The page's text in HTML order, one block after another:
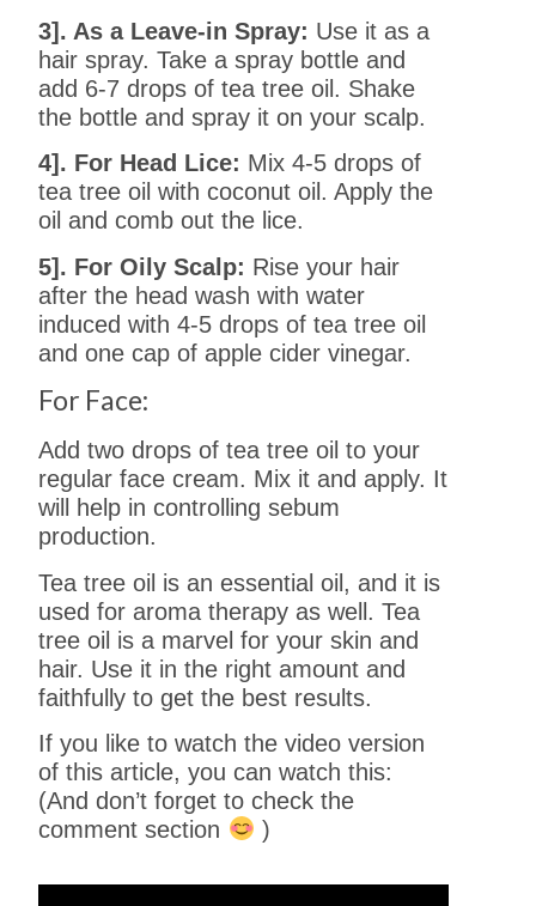
3]. As a Leave-in Spray: Use it as a
hair spray. Take a spray bottle and
add 6-7 drops of tea tree oil. Shake
the bottle and spray it on your scalp.
4]. For Head Lice: Mix 4-5 drops of
tea tree oil with coconut oil. Apply the
oil and comb out the lice.
5]. For Oily Scalp: Rise your hair
after the head wash with water
induced with 4-5 drops of tea tree oil
and one cap of apple cider vinegar.
For Face:
Add two drops of tea tree oil to your
regular face cream. Mix it and apply. It
will help in controlling sebum
production.
Tea tree oil is an essential oil, and it is
used for aroma therapy as well. Tea
tree oil is a marvel for your skin and
hair. Use it in the right amount and
faithfully to get the best results.
If you like to watch the video version
of this article, you can watch this:
(And don’t forget to check the
comment section
)